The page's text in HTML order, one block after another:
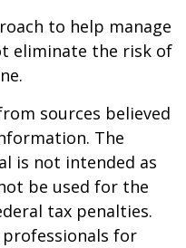
to help manage
eliminate the risk of
sources believed
The
is not intended as
be used for the
tax penalties.
professionals for